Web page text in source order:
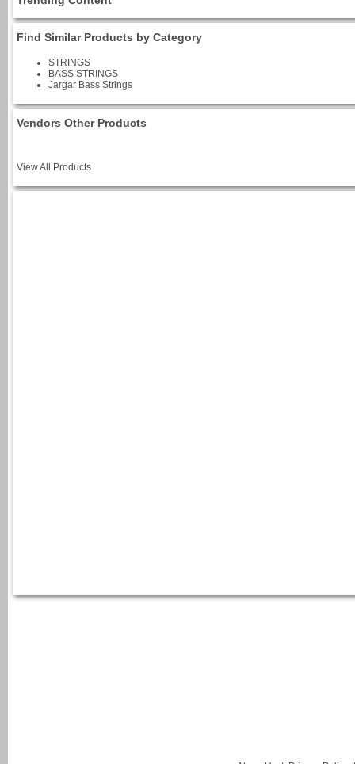
Find Similar Products by Category
STRINGS
BASS STRINGS
Jargar Bass Strings
Vendors Other Products
View All Products